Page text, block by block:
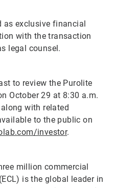
as exclusive financial
with the transaction
legal counsel.
to review the Purolite
October 29 at 8:30 a.m.
with related
to the public on
investor.
million commercial
is the global leader in